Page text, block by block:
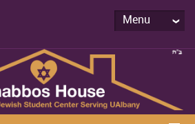
Menu